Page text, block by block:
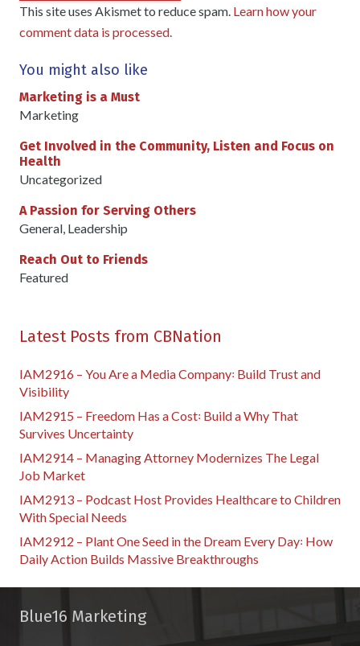
This site uses Akismet to reduce spam. Learn how your
comment data is processed.
You might also like
Marketing is a Must
Marketing
Get Involved in the Community, Listen and Focus on
Health
Uncategorized
A Passion for Serving Others
General Leadership
Reach Out to Friends
Featured
Latest Posts from CBNation
IAM2916 – You Are a Media Company꞉ Build Trust and
Visibility
IAM2915 – Freedom Has a Cost꞉ Build a Why That
Survives Uncertainty
IAM2914 – Managing Attorney Modernizes The Legal
Job Market
IAM2913 – Podcast Host Provides Healthcare to Children
With Special Needs
IAM2912 – Plant One Seed in the Dream Every Day꞉ How
Daily Action Builds Massive Breakthroughs
Blue16 Marketing